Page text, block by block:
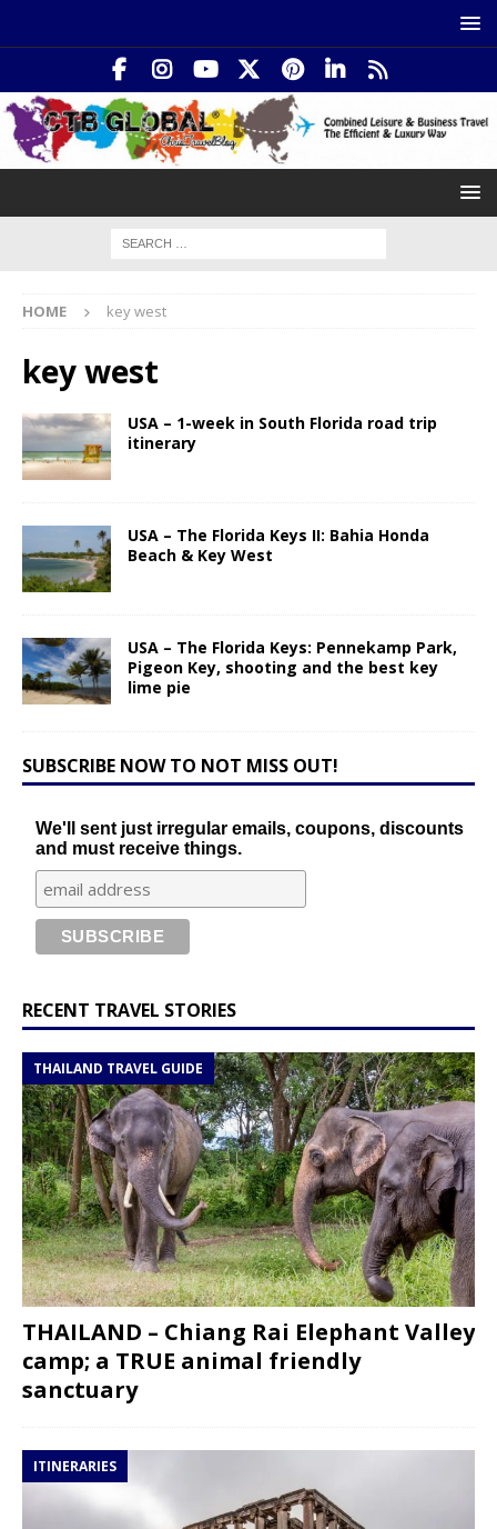
HOME key west
key west
USA – 1-week in South Florida road trip
itinerary
USA – The Florida Keys II: Bahia Honda
Beach & Key West
USA – The Florida Keys: Pennekamp Park,
Pigeon Key, shooting and the best key
lime pie
SUBSCRIBE NOW TO NOT MISS OUT!
We'll sent just irregular emails, coupons, discounts
and must receive things.
RECENT TRAVEL STORIES
THAILAND TRAVEL GUIDE
THAILAND – Chiang Rai Elephant Valley
camp; a TRUE animal friendly
sanctuary
ITINERARIES